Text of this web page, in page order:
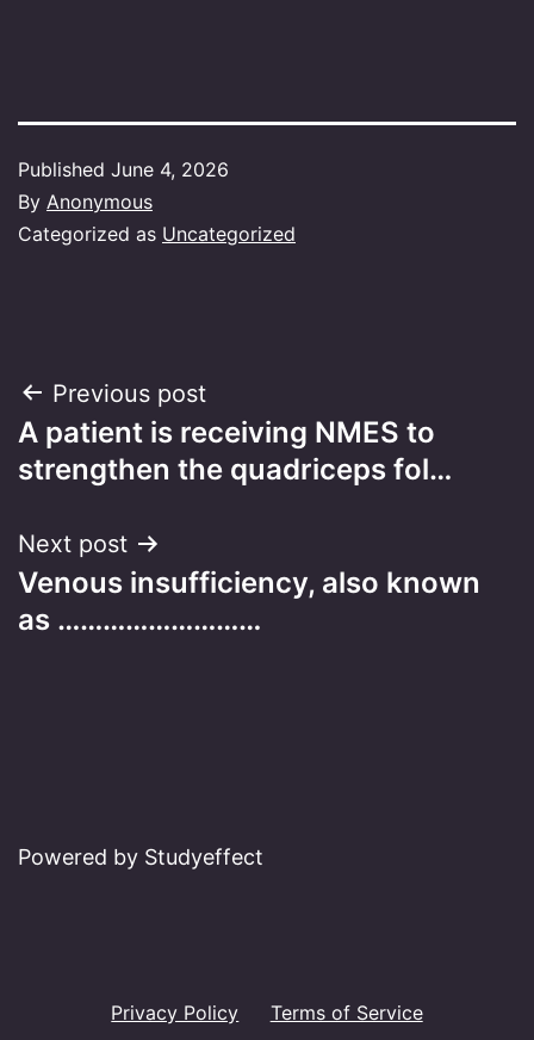
Published June 4, 2026
By Anonymous
Categorized as Uncategorized
Post
navigation
Previous post
A patient is receiving NMES to
strengthen the quadriceps fol…
Next post
Venous insufficiency, also known
as ………………………
Powered by Studyeffect
Privacy Policy Terms of Service